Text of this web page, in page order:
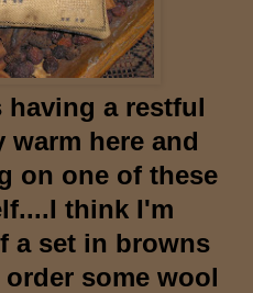
having a restful
warm here and
on one of these
think I'm
a set in browns
some wool